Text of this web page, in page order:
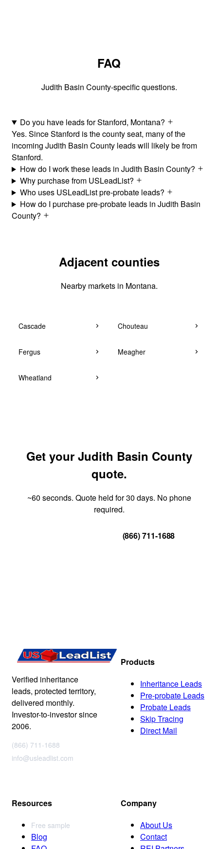
FAQ
Judith Basin County-specific questions.
Do you have leads for Stanford, Montana?
Yes. Since Stanford is the county seat, many of the
incoming Judith Basin County leads will likely be from
Stanford.
How do I work these leads in Judith Basin County?
Why purchase from USLeadList?
Who uses USLeadList pre-probate leads?
How do I purchase pre-probate leads in Judith Basin
County?
Adjacent counties
Nearby markets in Montana.
Cascade Chouteau
Fergus Meagher
Wheatland
Get your Judith Basin County
quote.
~60 seconds. Quote held for 30 days. No phone
required.
(866) 711-1688
Verified inheritance
leads, protected territory,
delivered monthly.
Investor-to-investor since
2006.
(866) 711-1688
info@usleadlist.com
Products
Inheritance Leads
Pre-probate Leads
Probate Leads
Skip Tracing
Direct Mail
Resources
Free sample
Blog
Company
About Us
Contact